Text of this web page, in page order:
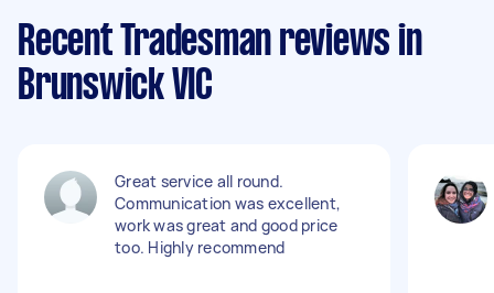
Recent Tradesman reviews in
Brunswick VIC
Great service all round.
Communication was excellent,
work was great and good price
too. Highly recommend